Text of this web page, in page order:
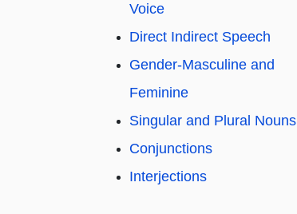
Voice
Direct Indirect Speech
Gender-Masculine and
Feminine
Singular and Plural Nouns
Conjunctions
Interjections